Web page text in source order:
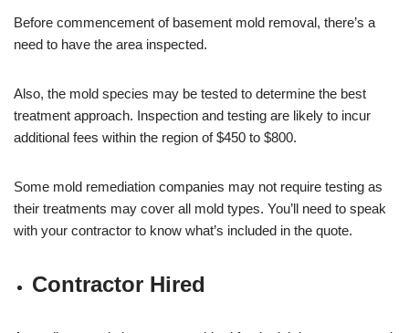
Before commencement of basement mold removal, there’s a
need to have the area inspected.
Also, the mold species may be tested to determine the best
treatment approach. Inspection and testing are likely to incur
additional fees within the region of $450 to $800.
Some mold remediation companies may not require testing as
their treatments may cover all mold types. You’ll need to speak
with your contractor to know what’s included in the quote.
Contractor Hired